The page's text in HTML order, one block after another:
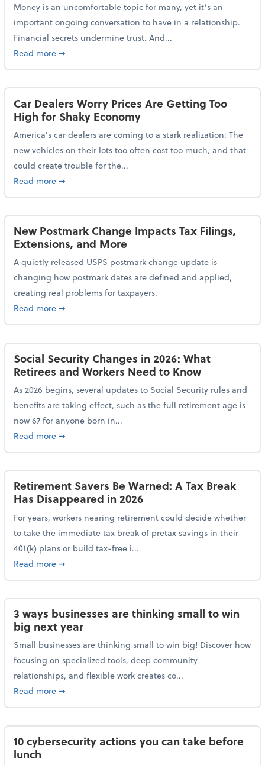
Money is an uncomfortable topic for many, yet it’s an
important ongoing conversation to have in a relationship.
Financial secrets undermine trust. And...
Read moreabout More Than 2 in 5 Americans Believe Financial
➞
Car Dealers Worry Prices Are Getting Too
High for Shaky Economy
America's car dealers are coming to a stark realization: The
new vehicles on their lots too often cost too much, and that
could create trouble for the...
Read moreabout Car Dealers Worry Prices Are Getting Too
➞
New Postmark Change Impacts Tax Filings,
Extensions, and More
A quietly released USPS postmark change update is
changing how postmark dates are defined and applied,
creating real problems for taxpayers.
Read moreabout New Postmark Change Impacts Tax Filings,
➞
Social Security Changes in 2026: What
Retirees and Workers Need to Know
As 2026 begins, several updates to Social Security rules and
benefits are taking effect, such as the full retirement age is
now 67 for anyone born in...
Read moreabout Social Security Changes in 2026: What
➞
Retirement Savers Be Warned: A Tax Break
Has Disappeared in 2026
For years, workers nearing retirement could decide whether
to take the immediate tax break of pretax savings in their
401(k) plans or build tax-free i...
Read moreabout Retirement Savers Be Warned: A Tax Break
➞
3 ways businesses are thinking small to win
big next year
Small businesses are thinking small to win big! Discover how
focusing on specialized tools, deep community
relationships, and flexible work creates co...
Read moreabout 3 ways businesses are thinking small to win
➞
10 cybersecurity actions you can take before
lunch